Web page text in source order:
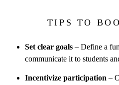
TIPS TO
Set clear goals – Define a
communicate it to students
Incentivize participation –